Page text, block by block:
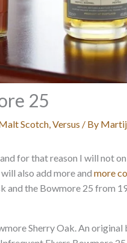
25
Scotch,Versus / By
for that reason I will not
also add more and more
and the Bowmore 25 from
Sherry Oak. An